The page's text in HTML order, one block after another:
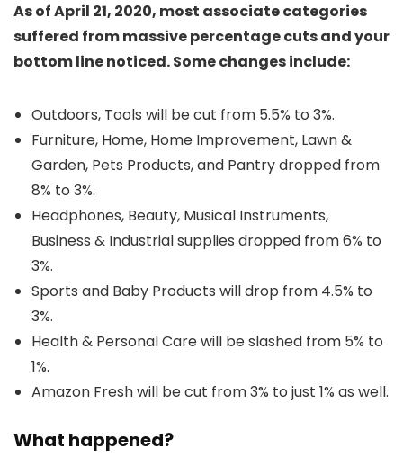
As of April 21, 2020, most associate categories
suffered from massive percentage cuts and your
bottom line noticed. Some changes include:
Outdoors, Tools will be cut from 5.5% to 3%.
Furniture, Home, Home Improvement, Lawn &
Garden, Pets Products, and Pantry dropped from
8% to 3%.
Headphones, Beauty, Musical Instruments,
Business & Industrial supplies dropped from 6% to
3%.
Sports and Baby Products will drop from 4.5% to
3%.
Health & Personal Care will be slashed from 5% to
1%.
Amazon Fresh will be cut from 3% to just 1% as well.
What happened?